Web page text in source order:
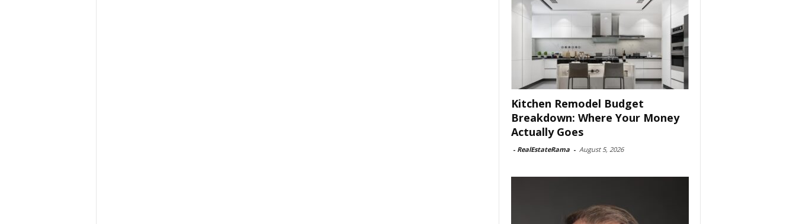
Kitchen Remodel Budget
Breakdown: Where Your Money
Actually Goes
- RealEstateRama - August 5, 2026